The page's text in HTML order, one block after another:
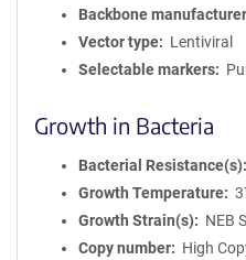
Backbone manufacturer
Vector type
Lentiviral
Selectable markers
Growth in Bacteria
Bacterial Resistance(s)
Growth Temperature
Growth Strain(s)
NEB
Copy number
High